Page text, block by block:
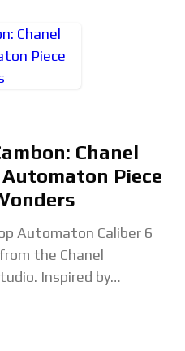
Chanel
Piece
Automaton Caliber 6
the Chanel
Inspired by